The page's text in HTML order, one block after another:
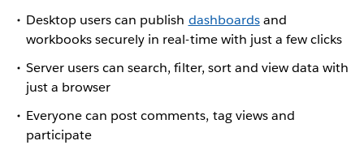
Desktop users can publish dashboardsand
workbooks securely in real-time with just a few clicks
Server users can search, filter, sort and view data with
just a browser
Everyone can post comments, tag views and
participate